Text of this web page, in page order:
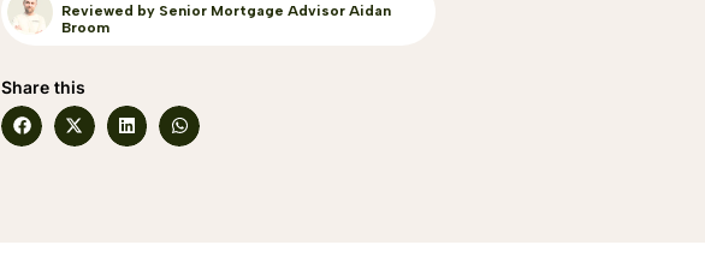
Reviewed by Senior Mortgage Advisor Aidan
Broom
Share this